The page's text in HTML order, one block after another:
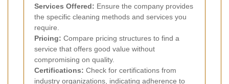
Services Offered: Ensure the company provides
the specific cleaning methods and services you
require.
Pricing: Compare pricing structures to find a
service that offers good value without
compromising on quality.
Certifications: Check for certifications from
industry organizations, indicating adherence to